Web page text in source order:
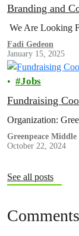
Branding and
We Are Looking
Fadi Gedeon
January 15, 2025
Jobs
Fundraising
Organization:
Greenpeace
October 22, 2024
See all posts
Comments